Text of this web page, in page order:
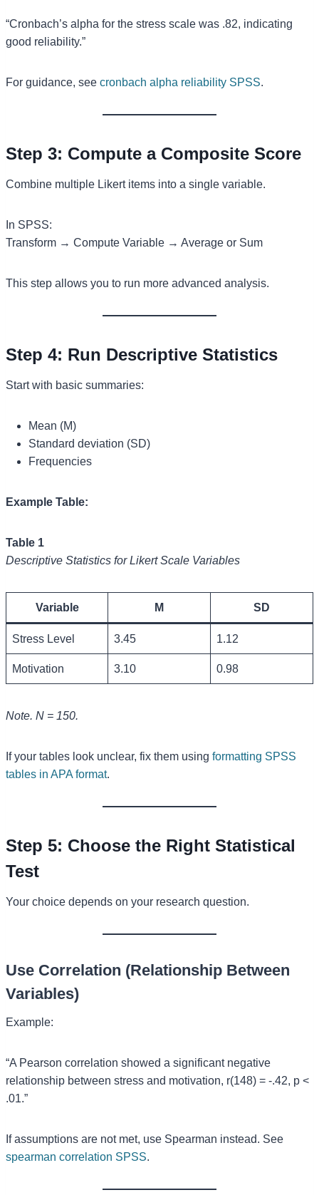
“Cronbach’s alpha for the stress scale was .82, indicating
good reliability.”
For guidance, see cronbach alpha reliability SPSS.
Step 3: Compute a Composite Score
Combine multiple Likert items into a single variable.
In SPSS:
Transform → Compute Variable → Average or Sum
This step allows you to run more advanced analysis.
Step 4: Run Descriptive Statistics
Start with basic summaries:
Mean (M)
Standard deviation (SD)
Frequencies
Example Table:
Table 1
Descriptive Statistics for Likert Scale Variables
Variable M SD
Stress Level 3.45 1.12
Motivation 3.10 0.98
Note. N = 150.
If your tables look unclear, fix them using formatting SPSS
tables in APA format.
Step 5: Choose the Right Statistical
Test
Your choice depends on your research question.
Use Correlation (Relationship Between
Variables)
Example:
“A Pearson correlation showed a significant negative
relationship between stress and motivation, r(148) = -.42, p <
.01.”
If assumptions are not met, use Spearman instead. See
spearman correlation SPSS.